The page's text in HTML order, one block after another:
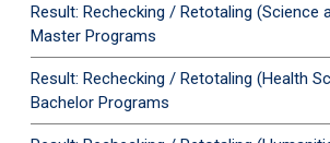
Result: Rechecking / Retotaling (Science
Master Programs
Result: Rechecking / Retotaling (Health
Bachelor Programs